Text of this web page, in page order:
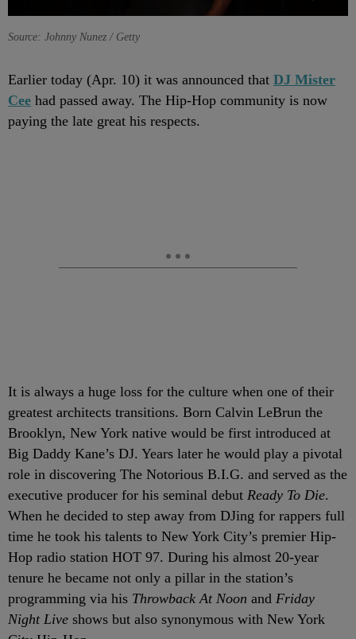
Source: Johnny Nunez / Getty
Earlier today (Apr. 10) it was announced that DJ Mister
Cee had passed away. The Hip-Hop community is now
paying the late great his respects.
It is always a huge loss for the culture when one of their
greatest architects transitions. Born Calvin LeBrun the
Brooklyn, New York native would be first introduced at
Big Daddy Kane’s DJ. Years later he would play a pivotal
role in discovering The Notorious B.I.G. and served as the
executive producer for his seminal debut Ready To Die.
When he decided to step away from DJing for rappers full
time he took his talents to New York City’s premier Hip-
Hop radio station HOT 97. During his almost 20-year
tenure he became not only a pillar in the station’s
programming via his Throwback At Noon and Friday
Night Live shows but also synonymous with New York